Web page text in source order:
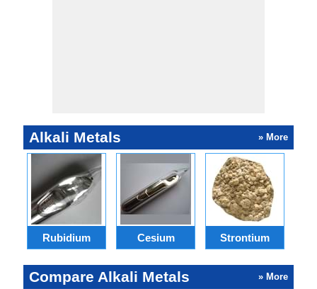
Alkali Metals » More
Rubidium Cesium Strontium
Compare Alkali Metals » More